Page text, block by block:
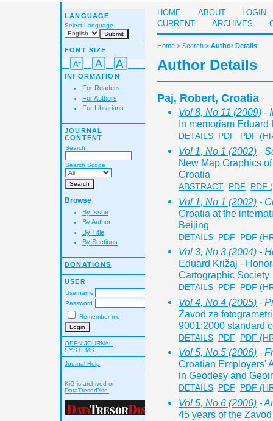
LANGUAGE
Select Language
FONT SIZE
INFORMATION
For Readers
For Authors
For Librarians
JOURNAL
CONTENT
Search
Search Scope
Browse
By Issue
By Author
By Title
By Sections
DONATIONS
USER
Username
Password
Remember me
OPEN JOURNAL
SYSTEMS
Journal Help
KiG is archived on
DataTresorDisc.
HOME ABOUT
LOGIN
CURRENT
ARCHIVES
Home> Search> Author Details
Author Details
Paj, Robert, Croatia
Vol 8, No 11 (2009)-
In memoriam
DETAILS PDF PDF
Vol 1, No 1 (2002)-
New Map Graphics
Croatia
ABSTRACT PDF PDF
Vol 1, No 1 (2002)-
Croatia at the
Beijing
DETAILS PDF PDF
Vol 3, No 3 (2004)-
Eduard Križaj -
Cartographic Society
DETAILS PDF PDF
Vol 4, No 4 (2005)-
Zavod za
9001:2000 standard
DETAILS PDF PDF
Vol 5, No 5 (2006)-
Croatian Employers'
in Geodesy and
DETAILS PDF PDF
Vol 5, No 6 (2006)-
45 years of the